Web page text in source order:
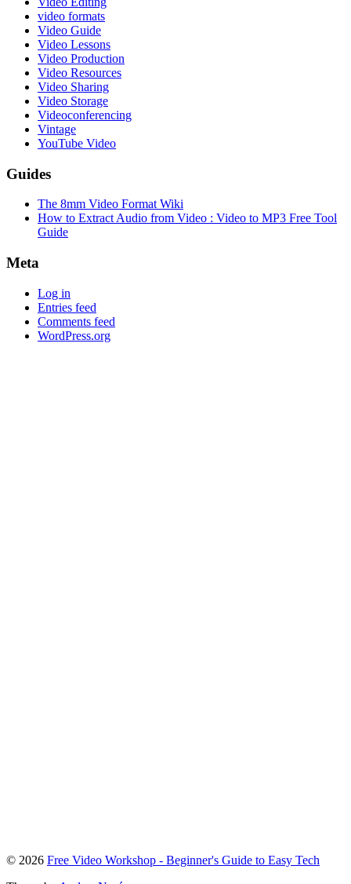
video formats
Video Guide
Video Lessons
Video Production
Video Resources
Video Sharing
Video Storage
Videoconferencing
Vintage
YouTube Video
Guides
The 8mm Video Format Wiki
How to Extract Audio from Video : Video to MP3 Free Tool
Guide
Meta
Log in
Entries feed
Comments feed
WordPress.org
To
© 2026 Free Video Workshop - Beginner's Guide to Easy Tech